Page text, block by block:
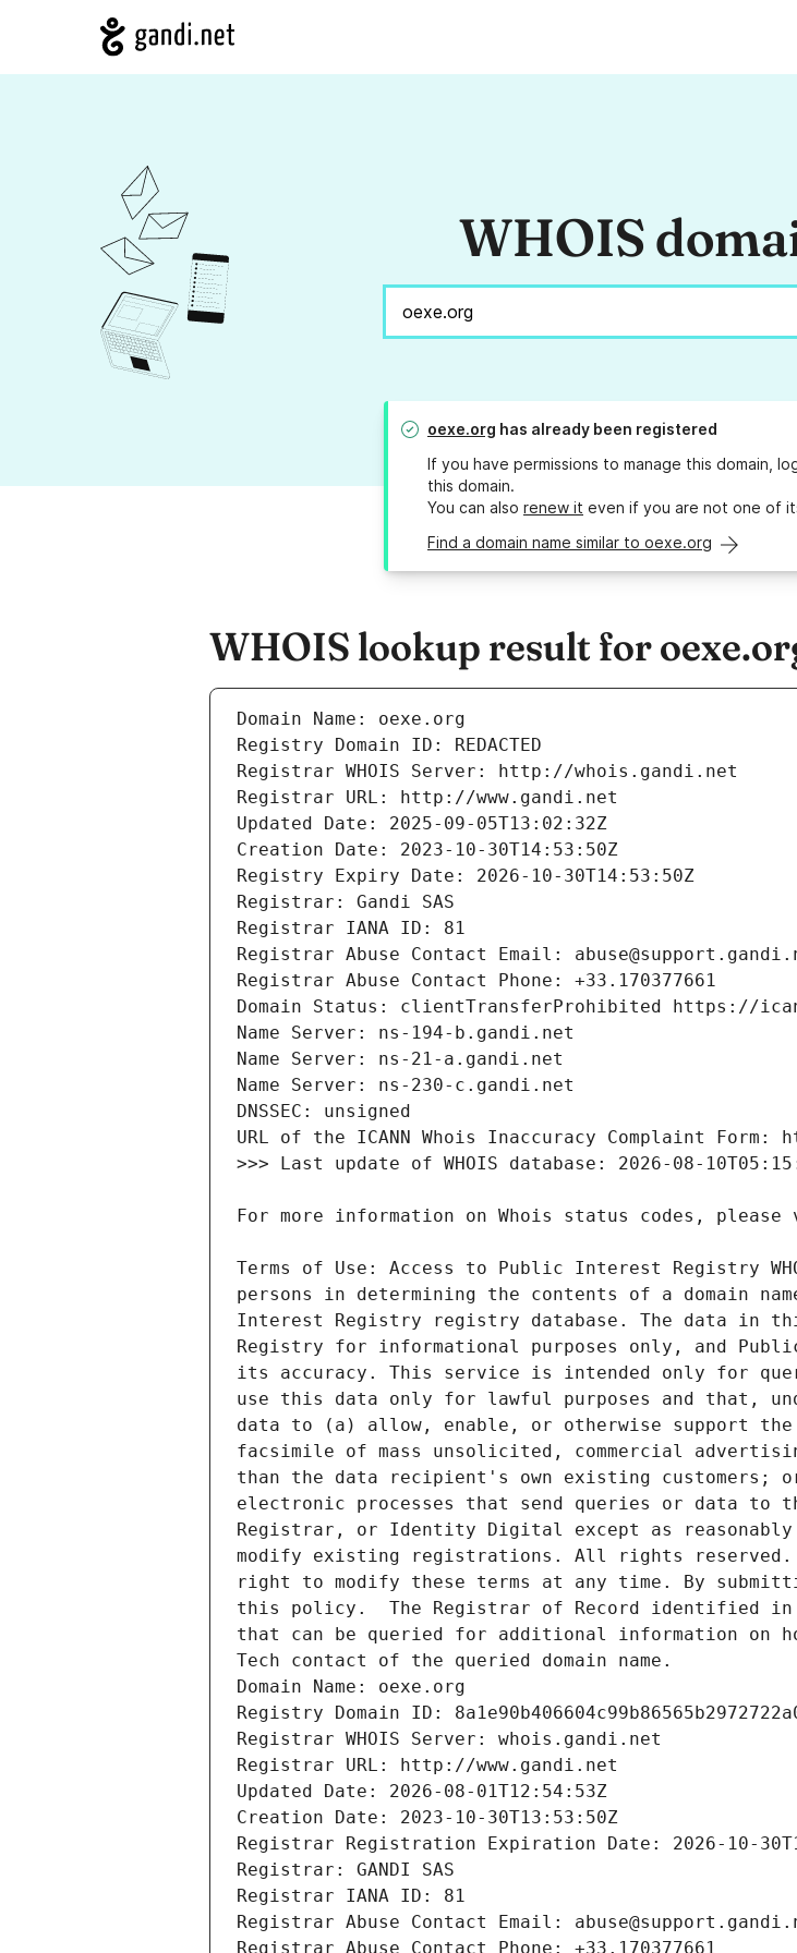
WHOIS
oexe.org has already been registered
If you have permissions to manage this domain,
this domain.
You can also renew it even if you are not one of
Find a domain name similar to oexe.org
WHOIS lookup result for
Terms of Use: Access to Public Interest Registry
persons in determining the contents of a domain
Interest Registry registry database. The data in
Registry for informational purposes only, and
its accuracy. This service is intended only for
use this data only for lawful purposes and that,
data to (a) allow, enable, or otherwise support
facsimile of mass unsolicited, commercial
than the data recipient's own existing customers;
electronic processes that send queries or data to
Registrar, or Identity Digital except as reasonably
modify existing registrations. All rights
right to modify these terms at any time. By
this policy.  The Registrar of Record identified in
that can be queried for additional information on
Tech contact of the queried domain name.
Domain Name: oexe.org
Registry Domain ID:
Registrar WHOIS Server: whois.gandi.net
Registrar URL: http://www.gandi.net
Updated Date: 2026-08-01T12:54:53Z
Creation Date: 2023-10-30T13:53:50Z
Registrar Registration Expiration Date: 2026-10-
Registrar: GANDI SAS
Registrar IANA ID: 81
Registrar Abuse Contact Email:
Registrar Abuse Contact Phone: +33.170377661